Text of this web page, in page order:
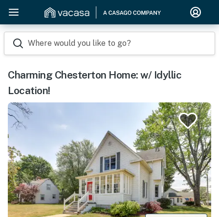
Where would you like to go?
Charming Chesterton Home: w/ Idyllic
Location!